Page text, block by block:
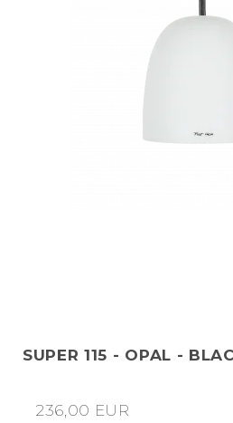
SUPER 115 - OPAL -
236,00 EUR